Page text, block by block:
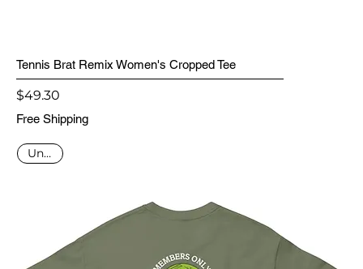
Tennis Brat Remix Women's Cropped Tee
Price
$49.30
Free Shipping
Unisex